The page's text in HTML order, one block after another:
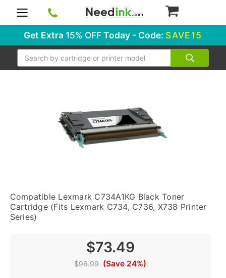
Get Extra 15% OFFToday - Code: SAVE15
Search
Compatible Lexmark C734A1KG Black Toner
Cartridge (Fits Lexmark C734, C736, X738 Printer
Series)
$73.49
$96.99 (Save 24%)